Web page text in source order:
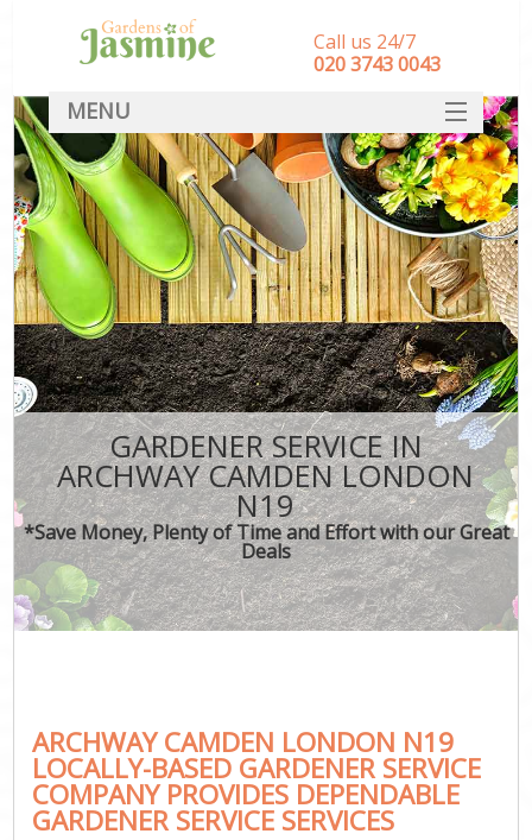
GARDENER SERVICE IN
ARCHWAY CAMDEN LONDON
N19
*Save Money, Plenty of Time and Effort with our Great
Deals
ARCHWAY CAMDEN LONDON N19
LOCALLY-BASED GARDENER SERVICE
COMPANY PROVIDES DEPENDABLE
GARDENER SERVICE SERVICES
Call us 24/7
‎020 3743 0043
MENU
SERVICES
HOME
DEALS
FAQ
CONTACT